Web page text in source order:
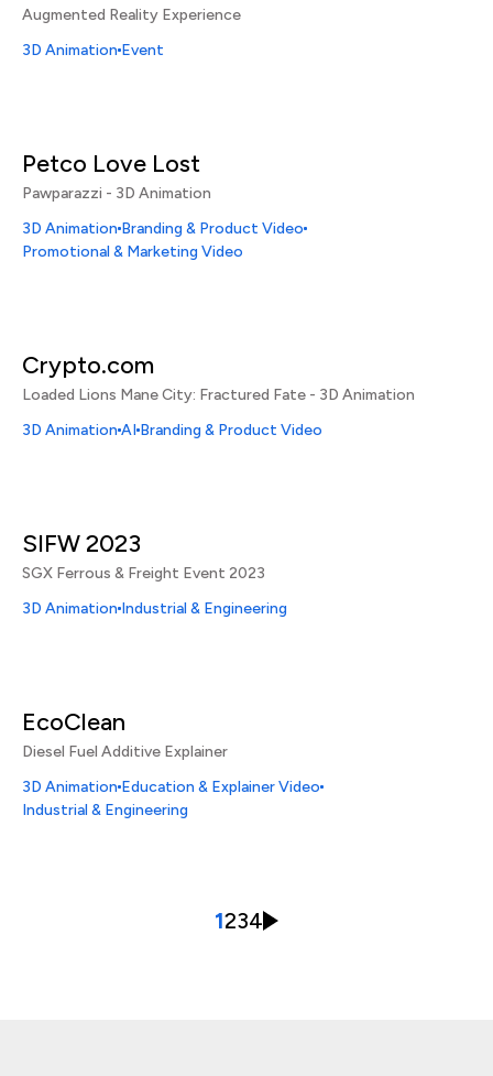
Augmented Reality Experience
3D Animation Event
Petco Love Lost
Pawparazzi - 3D Animation
3D Animation Branding & Product Video
Promotional & Marketing Video
Crypto.com
Loaded Lions Mane City: Fractured Fate - 3D Animation
3D Animation AI Branding & Product Video
SIFW 2023
SGX Ferrous & Freight Event 2023
3D Animation Industrial & Engineering
EcoClean
Diesel Fuel Additive Explainer
3D Animation Education & Explainer Video
Industrial & Engineering
1234